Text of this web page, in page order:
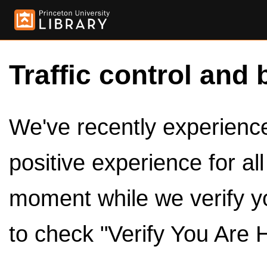
Traffic control and
We've recently
positive experience for
moment while we verify
to check "Verify You Are